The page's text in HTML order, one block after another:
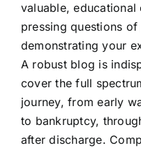
valuable,
pressing questions
demonstrating your
A robust blog is
cover the full
journey, from early
to bankruptcy,
after discharge.